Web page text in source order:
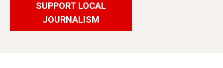
SUPPORT LOCAL
JOURNALISM